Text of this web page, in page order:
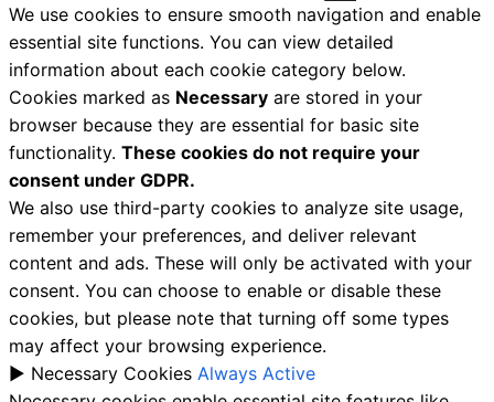
We use cookies to ensure smooth navigation and enable
essential site functions. You can view detailed
information about each cookie category below.
Cookies marked as Necessary are stored in your
browser because they are essential for basic site
functionality. These cookies do not require your
consent under GDPR.
We also use third-party cookies to analyze site usage,
remember your preferences, and deliver relevant
content and ads. These will only be activated with your
consent. You can choose to enable or disable these
cookies, but please note that turning off some types
may affect your browsing experience.
► Necessary Cookies Always Active